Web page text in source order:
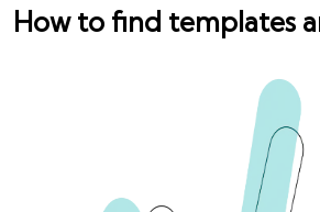
How to find templates